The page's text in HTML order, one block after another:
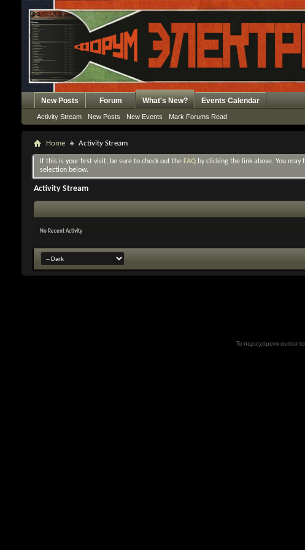
New Posts Forum What's New?
Activity Stream New Posts New Events Mark Forums Read
Events Calendar
Home Activity Stream
If this is your first visit, be sure to check out the FAQ by clicking the link above. You may
selection below.
Activity Stream
No Recent Activity
Το περιεχόμενο αυτού